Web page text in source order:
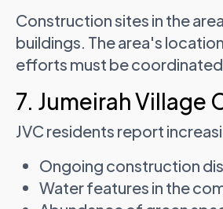
Construction sites in the
buildings. The area's
efforts must be
7. Jumeirah Village
JVC residents report
Ongoing construction
Water features in the